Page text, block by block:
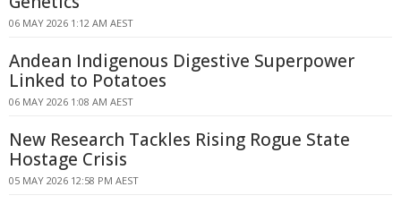
06 MAY 2026 1:12 AM AEST
Andean Indigenous Digestive Superpower
Linked to Potatoes
06 MAY 2026 1:08 AM AEST
New Research Tackles Rising Rogue State
Hostage Crisis
05 MAY 2026 12:58 PM AEST